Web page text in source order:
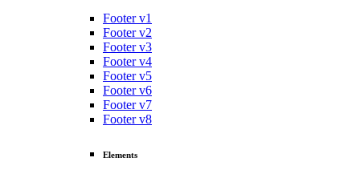
Footer v1
Footer v2
Footer v3
Footer v4
Footer v5
Footer v6
Footer v7
Footer v8
Elements